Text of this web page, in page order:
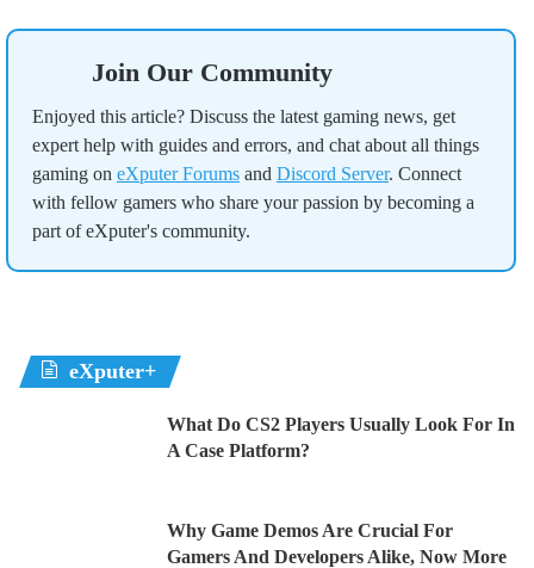
Join Our Community
Enjoyed this article? Discuss the latest gaming news, get
expert help with guides and errors, and chat about all things
gaming on eXputer Forums and Discord Server. Connect
with fellow gamers who share your passion by becoming a
part of eXputer's community.
eXputer+
What Do CS2 Players Usually Look For In
A Case Platform?
Why Game Demos Are Crucial For
Gamers And Developers Alike, Now More